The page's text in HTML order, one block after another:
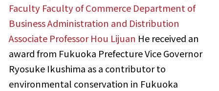
Faculty Faculty of Commerce Department of
Business Administration and Distribution
Associate Professor Hou Lijuan He received an
award from Fukuoka Prefecture Vice Governor
Ryosuke Ikushima as a contributor to
environmental conservation in Fukuoka